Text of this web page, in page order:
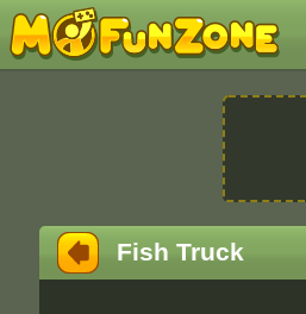
Fish Truck